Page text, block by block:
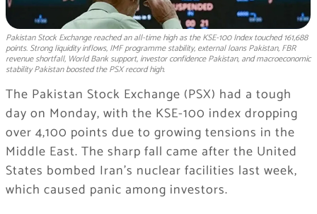
Pakistan Stock Exchange reached an all-time high as the KSE-100 Index touched 161,688
points. Strong liquidity inflows, IMF programme stability, external loans Pakistan, FBR
revenue shortfall, World Bank support, investor confidence Pakistan, and macroeconomic
stability Pakistan boosted the PSX record high.
The Pakistan Stock Exchange (PSX) had a tough
day on Monday, with the KSE-100 index dropping
over 4,100 points due to growing tensions in the
Middle East. The sharp fall came after the United
States bombed Iran’s nuclear facilities last week,
which caused panic among investors.